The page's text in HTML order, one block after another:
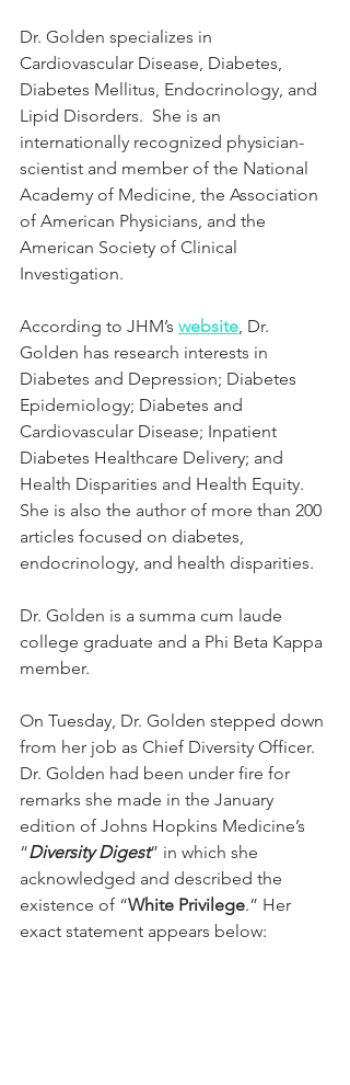
Dr. Golden specializes in
Cardiovascular Disease, Diabetes,
Diabetes Mellitus, Endocrinology, and
Lipid Disorders.  She is an
internationally recognized physician-
scientist and member of the National
Academy of Medicine, the Association
of American Physicians, and the
American Society of Clinical
Investigation.
According to JHM’s website, Dr.
Golden has research interests in
Diabetes and Depression; Diabetes
Epidemiology; Diabetes and
Cardiovascular Disease; Inpatient
Diabetes Healthcare Delivery; and
Health Disparities and Health Equity.
She is also the author of more than 200
articles focused on diabetes,
endocrinology, and health disparities.
Dr. Golden is a summa cum laude
college graduate and a Phi Beta Kappa
member.
On Tuesday, Dr. Golden stepped down
from her job as Chief Diversity Officer.
Dr. Golden had been under fire for
remarks she made in the January
edition of Johns Hopkins Medicine’s
“Diversity Digest” in which she
acknowledged and described the
existence of “White Privilege.” Her
exact statement appears below: